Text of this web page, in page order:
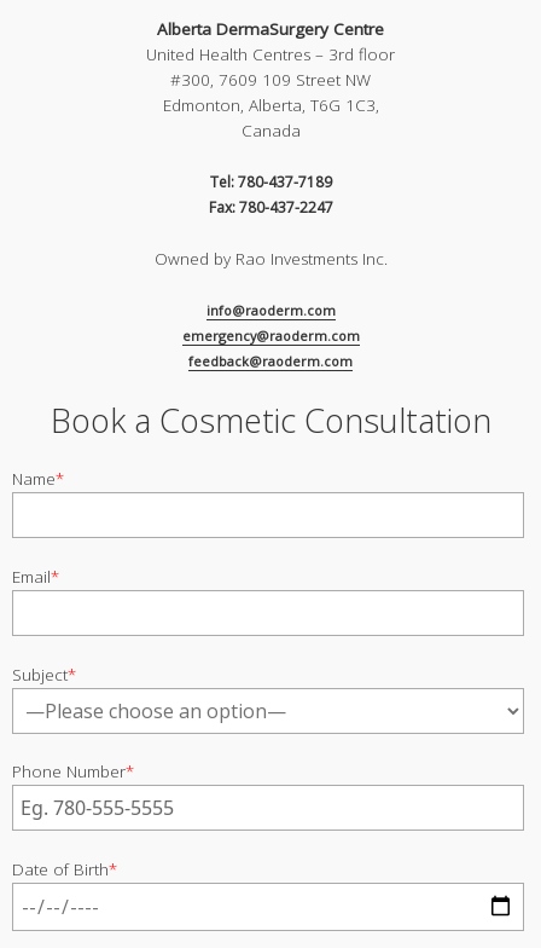
Alberta DermaSurgery Centre
United Health Centres – 3rd floor
#300, 7609 109 Street NW
Edmonton, Alberta, T6G 1C3,
Canada
Tel: 780-437-7189
Fax: 780-437-2247
Owned by Rao Investments Inc.
info@raoderm.com
emergency@raoderm.com
feedback@raoderm.com
Book a Cosmetic Consultation
Name*
Email*
Subject*
Phone Number*
Date of Birth*